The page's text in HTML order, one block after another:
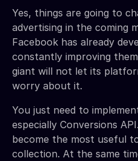
Yes, things are going to
advertising in the coming
Facebook has already
constantly improving
giant will not let its
worry about it.
You just need to
especially Conversions
become the most useful
collection. At the same